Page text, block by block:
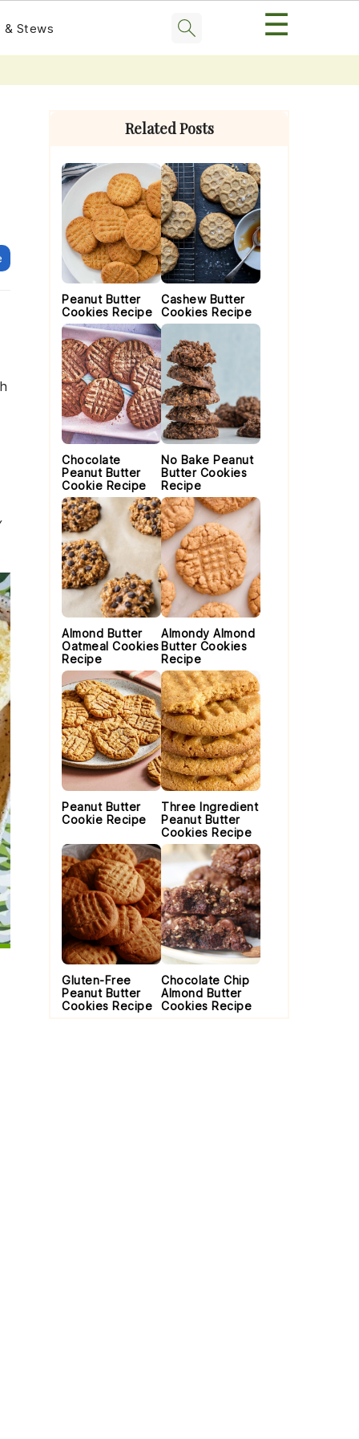
& Stews ☰
Primary
Related Posts
Peanut Butter
Cookies Recipe
Cashew Butter
Cookies Recipe
Chocolate
Peanut Butter
Cookie Recipe
No Bake Peanut
Butter Cookies
Recipe
Almond Butter
Oatmeal Cookies
Recipe
Almondy Almond
Butter Cookies
Recipe
Peanut Butter
Cookie Recipe
Three Ingredient
Peanut Butter
Cookies Recipe
Gluten-Free
Peanut Butter
Cookies Recipe
Chocolate Chip
Almond Butter
Cookies Recipe